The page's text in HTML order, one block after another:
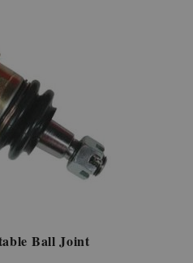
Ball Joint